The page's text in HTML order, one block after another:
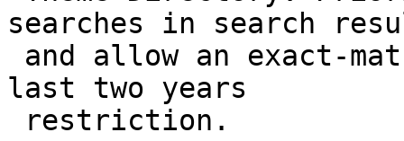
searches in search
last two years